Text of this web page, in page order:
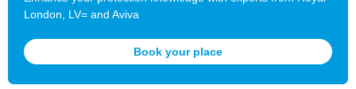
London, LV= and Aviva
Book your place